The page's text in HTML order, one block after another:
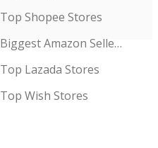
Top Shopee Stores
Biggest Amazon Sellers
Top Lazada Stores
Top Wish Stores